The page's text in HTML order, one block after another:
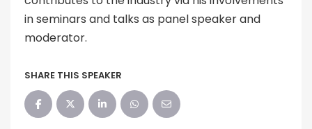
in seminars and talks as panel speaker and
moderator.
SHARE THIS SPEAKER